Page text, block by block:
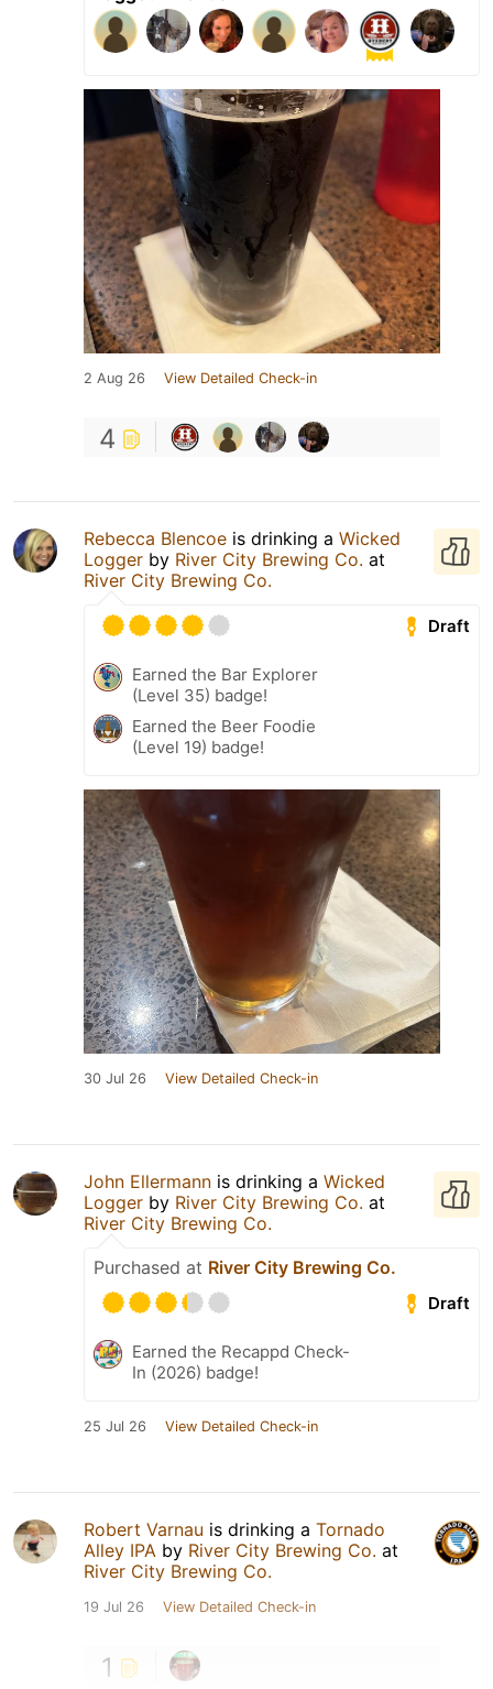
2 Aug 26 View Detailed Check-in
4
Rebecca Blencoe is drinking a Wicked
Logger by River City Brewing Co. at
River City Brewing Co.
Draft
Earned the Bar Explorer
(Level 35) badge!
Earned the Beer Foodie
(Level 19) badge!
30 Jul 26 View Detailed Check-in
John Ellermann is drinking a Wicked
Logger by River City Brewing Co. at
River City Brewing Co.
Purchased at River City Brewing Co.
Draft
Earned the Recappd Check-
In (2026) badge!
25 Jul 26 View Detailed Check-in
Robert Varnau is drinking a Tornado
Alley IPA by River City Brewing Co. at
River City Brewing Co.
19 Jul 26 View Detailed Check-in
1